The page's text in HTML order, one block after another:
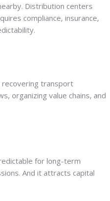
Distribution centers
compliance, insurance,
recovering transport
organizing value chains, and
for long-term
And it attracts capital